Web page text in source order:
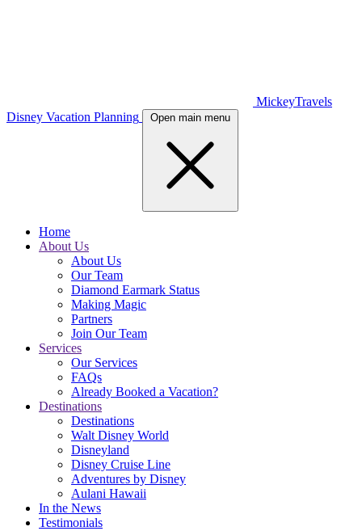
MickeyTravels
Disney Vacation Planning
Open main menu
Home
About Us
About Us
Our Team
Diamond Earmark Status
Making Magic
Partners
Join Our Team
Services
Our Services
FAQs
Already Booked a Vacation?
Destinations
Destinations
Walt Disney World
Disneyland
Disney Cruise Line
Adventures by Disney
Aulani Hawaii
In the News
Testimonials